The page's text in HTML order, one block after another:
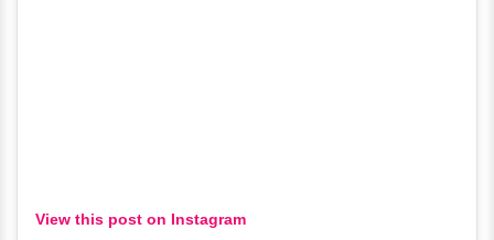
View this post on Instagram